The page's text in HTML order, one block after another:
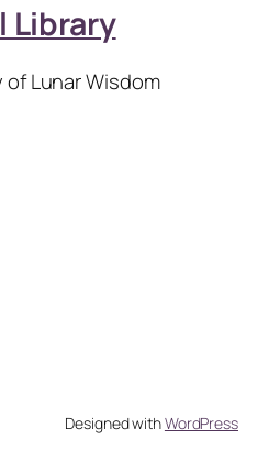
Library
of Lunar Wisdom
Designed withWordPress